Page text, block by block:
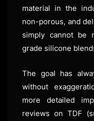
material in the
non-porous, and
simply cannot be
grade silicone
The goal has
without
more detailed
reviews on TDF